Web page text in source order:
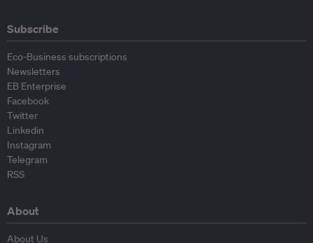
Subscribe
Eco-Business subscriptions
Newsletters
EB Enterprise
Facebook
Twitter
Linkedin
Instagram
Telegram
RSS
About
About Us